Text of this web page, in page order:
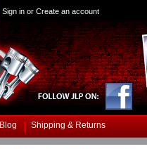
Sign in orCreate an account
Blog Shipping & Returns